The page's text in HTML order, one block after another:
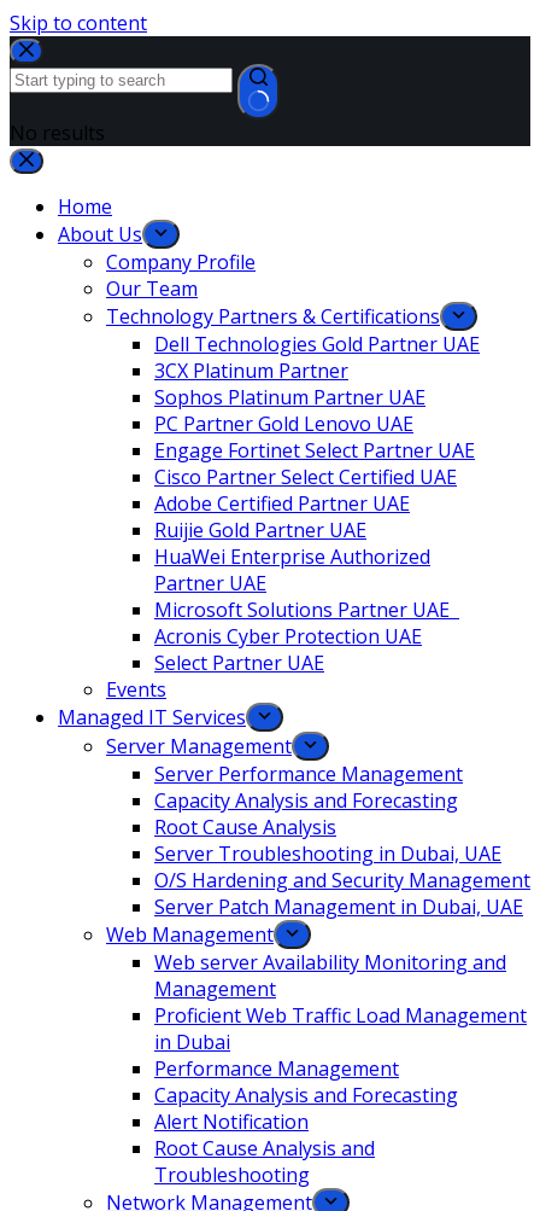
Skip to content
No results
Home
About Us
Company Profile
Our Team
Technology Partners & Certifications
Dell Technologies Gold Partner UAE
3CX Platinum Partner
Sophos Platinum Partner UAE
PC Partner Gold Lenovo UAE
Engage Fortinet Select Partner UAE
Cisco Partner Select Certified UAE
Adobe Certified Partner UAE
Ruijie Gold Partner UAE
HuaWei Enterprise Authorized
Partner UAE
Microsoft Solutions Partner UAE
Acronis Cyber Protection UAE
Select Partner UAE
Events
Managed IT Services
Server Management
Server Performance Management
Capacity Analysis and Forecasting
Root Cause Analysis
Server Troubleshooting in Dubai, UAE
O/S Hardening and Security Management
Server Patch Management in Dubai, UAE
Web Management
Web server Availability Monitoring and
Management
Proficient Web Traffic Load Management
in Dubai
Performance Management
Capacity Analysis and Forecasting
Alert Notification
Root Cause Analysis and
Troubleshooting
Network Management